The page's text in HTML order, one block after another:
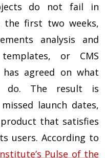
do not fail in
the first two weeks,
analysis and
or CMS
agreed on what
do. The result is
launch dates,
that satisfies
users. According to
Pulse of the